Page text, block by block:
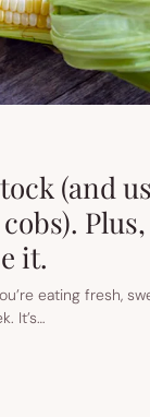
(and
Plus,
it.
eating fresh,
It’s…